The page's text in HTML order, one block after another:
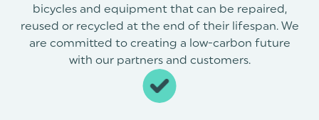
bicycles and equipment that can be repaired,
reused or recycled at the end of their lifespan. We
are committed to creating a low-carbon future
with our partners and customers.